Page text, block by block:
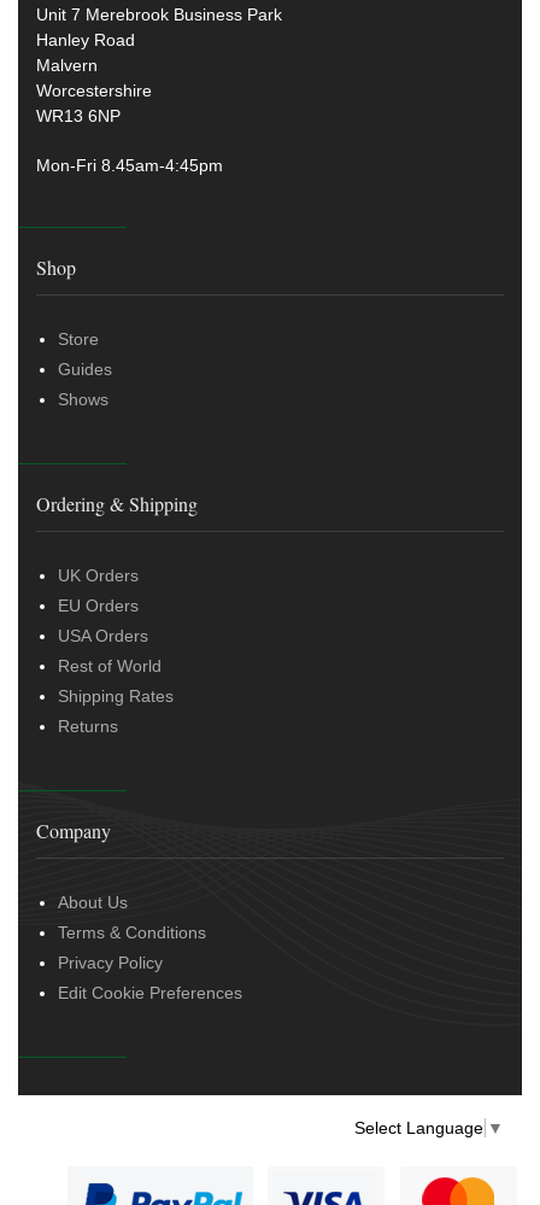
Unit 7 Merebrook Business Park
Hanley Road
Malvern
Worcestershire
WR13 6NP
Mon-Fri 8.45am-4:45pm
Shop
Store
Guides
Shows
Ordering & Shipping
UK Orders
EU Orders
USA Orders
Rest of World
Shipping Rates
Returns
Company
About Us
Terms & Conditions
Privacy Policy
Edit Cookie Preferences
Select Language ▼